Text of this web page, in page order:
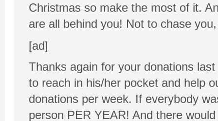
Christmas so make the most of it.
are all behind you! Not to chase
[ad]
Thanks again for your donations
to reach in his/her pocket and help
donations per week. If everybody
person PER YEAR! And there